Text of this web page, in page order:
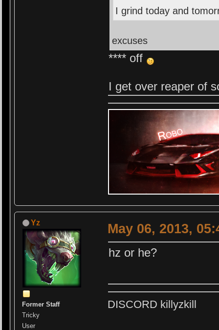
I grind today and
excuses
**** off
I get over reaper of
Yz
Former Staff
Tricky
User
May 06, 2013,
hz or he?
DISCORD killyzkill